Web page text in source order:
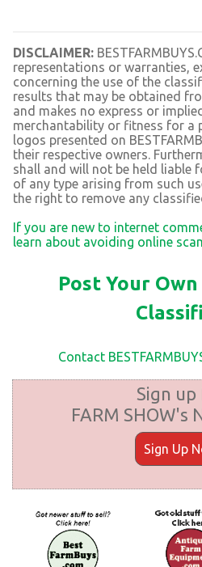
DISCLAIMER:
representations or warranties,
concerning the use of the
results that may be obtained
and makes no express or
merchantability or fitness for a
logos presented on
their respective owners.
shall and will not be held liable
of any type arising from such
the right to remove any
If you are new to internet
learn about avoiding online
Post Your Own
Contact
Sign
FARM SHOW's
Sign Up